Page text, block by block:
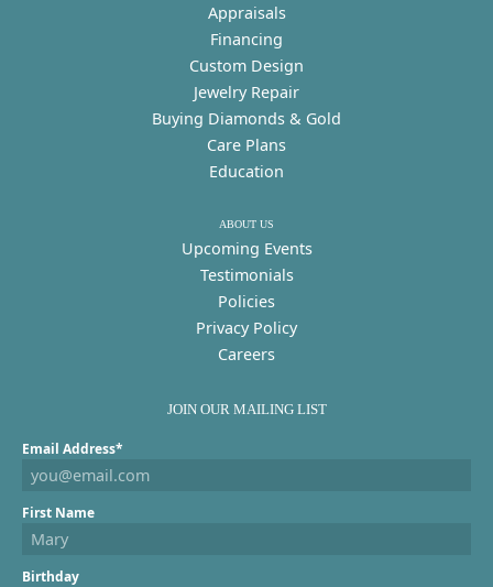
Appraisals
Financing
Custom Design
Jewelry Repair
Buying Diamonds & Gold
Care Plans
Education
ABOUT US
Upcoming Events
Testimonials
Policies
Privacy Policy
Careers
JOIN OUR MAILING LIST
Email Address*
First Name
Birthday